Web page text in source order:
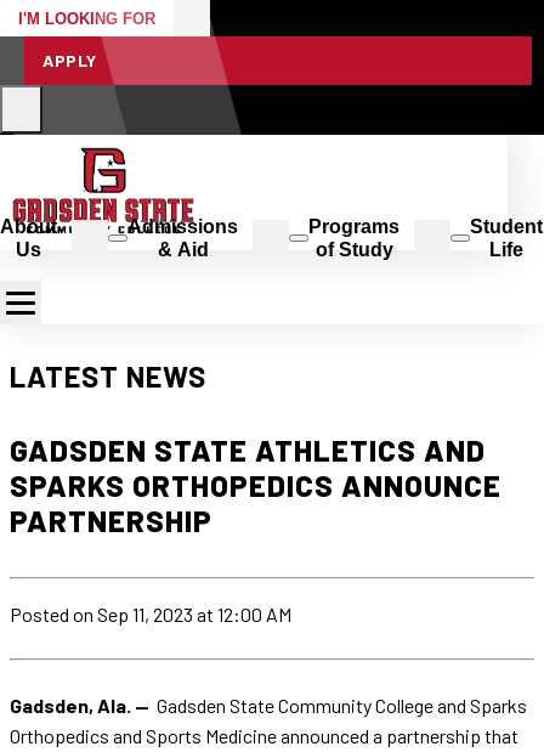
I'M LOOKING FOR
APPLY
About
Us
Admissions
& Aid
Programs
of Study
Student
Life
LATEST NEWS
GADSDEN STATE ATHLETICS AND
SPARKS ORTHOPEDICS ANNOUNCE
PARTNERSHIP
Posted on Sep 11, 2023 at 12:00 AM
Gadsden, Ala. — Gadsden State Community College and Sparks
Orthopedics and Sports Medicine announced a partnership that